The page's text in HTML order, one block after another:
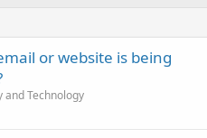
or website is being
and Technology